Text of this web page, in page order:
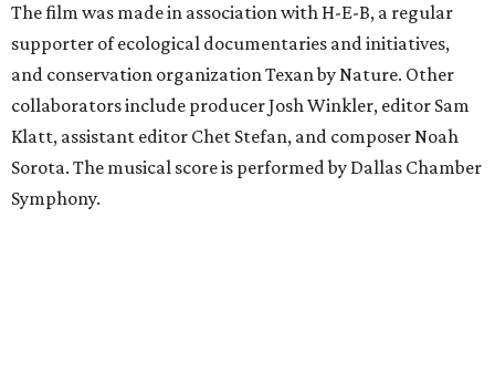
The film was made in association with H-E-B, a regular
supporter of ecological documentaries and initiatives,
and conservation organization Texan by Nature. Other
collaborators include producer Josh Winkler, editor Sam
Klatt, assistant editor Chet Stefan, and composer Noah
Sorota. The musical score is performed by Dallas Chamber
Symphony.